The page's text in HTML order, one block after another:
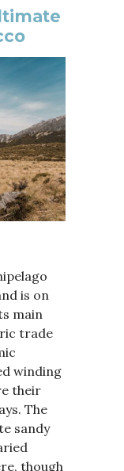
is on
main
trade
winding
their
The
sandy
though